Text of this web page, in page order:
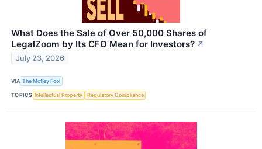
What Does the Sale of Over 50,000 Shares of
LegalZoom by Its CFO Mean for Investors? ↗
July 23, 2026
VIA The Motley Fool
TOPICS Intellectual Property Regulatory Compliance